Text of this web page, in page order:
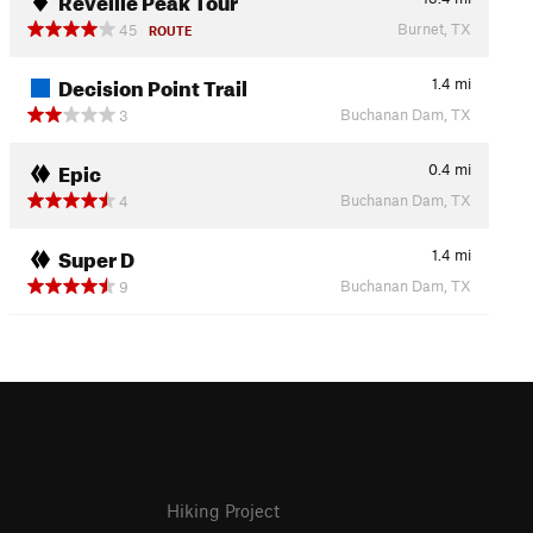
45
ROUTE Burnet, TX
Decision Point Trail 1.4 mi
3
Buchanan Dam, TX
Epic 0.4 mi
4
Buchanan Dam, TX
Super D 1.4 mi
9
Buchanan Dam, TX
Hiking Project